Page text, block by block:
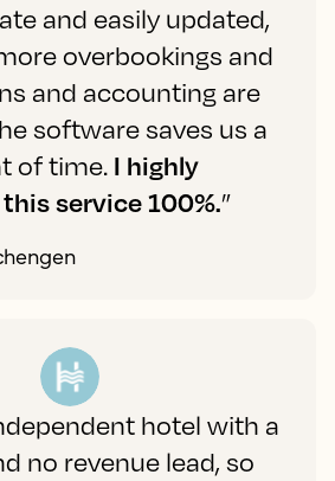
and easily updated,
overbookings and
and accounting are
software saves us a
of time. I highly
service 100%.”
hotel with a
no revenue lead, so